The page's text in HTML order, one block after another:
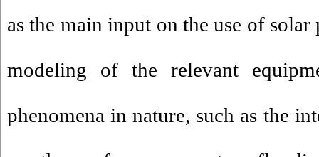
as the main input on the use of
modeling of the relevant
phenomena in nature, such as the